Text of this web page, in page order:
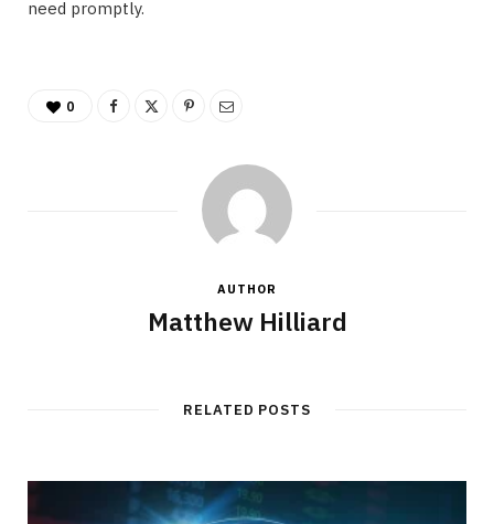
need promptly.
0
AUTHOR
Matthew Hilliard
RELATED POSTS